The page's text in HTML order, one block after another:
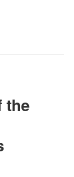
health
the